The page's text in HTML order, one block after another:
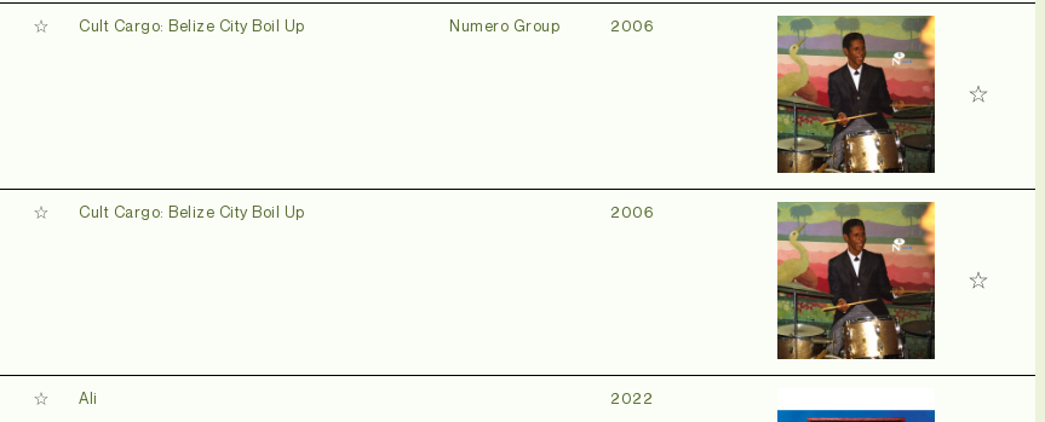
Cult Cargo: Belize City Boil Up Numero Group 2006
Cult Cargo: Belize City Boil Up 2006
Ali 2022